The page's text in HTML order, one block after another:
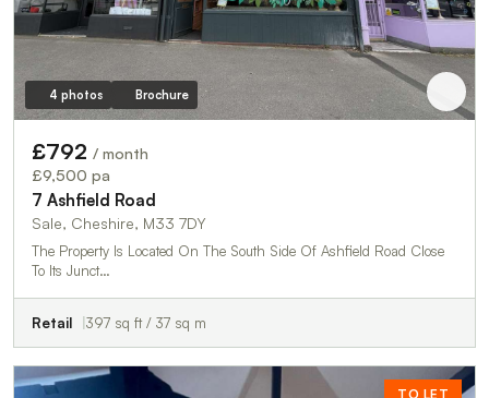
4 photos Brochure
£792 / month
£9,500 pa
7 Ashfield Road
Sale, Cheshire, M33 7DY
The Property Is Located On The South Side Of Ashfield Road Close
To Its Junct…
Retail 397 sq ft / 37 sq m
TO LET